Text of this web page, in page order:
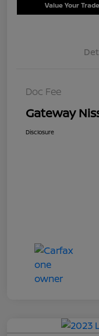
Value Your Trade
Doc Fee
Gateway
Disclosure